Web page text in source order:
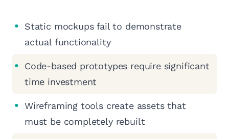
Static mockups fail to demonstrate
actual functionality
Code-based prototypes require significant
time investment
Wireframing tools create assets that
must be completely rebuilt